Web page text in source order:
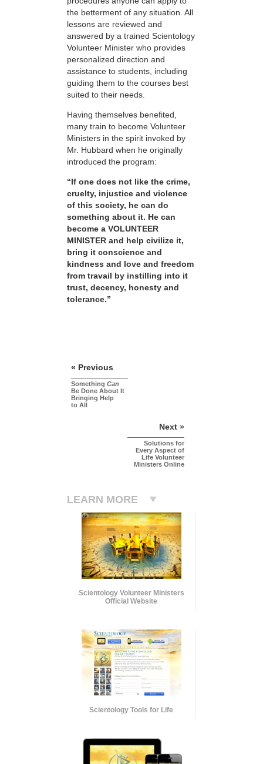
the betterment of any situation. All
lessons are reviewed and
answered by a trained Scientology
Volunteer Minister who provides
personalized direction and
assistance to students, including
guiding them to the courses best
suited to their needs.
Having themselves benefited,
many train to become Volunteer
Ministers in the spirit invoked by
Mr. Hubbard when he originally
introduced the program:
“If one does not like the crime,
cruelty, injustice and violence
of this society, he can do
something about it. He can
become a VOLUNTEER
MINISTER and help civilize it,
bring it conscience and
kindness and love and freedom
from travail by instilling into it
trust, decency, honesty and
tolerance.”
« Previous
Something Can
Be Done About It
Bringing Help
to All
Next »
Solutions for
Every Aspect of
Life Volunteer
Ministers Online
LEARN MORE
Scientology Volunteer Ministers
Official Website
Scientology Tools for Life